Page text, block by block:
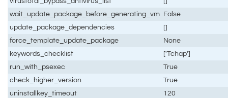
wait_update_package_before_generating_vm False
update_package_dependencies
[]
force_template_update_package
None
keywords_checklist
['Tchap']
run_with_psexec
True
check_higher_version
True
uninstallkey_timeout
120